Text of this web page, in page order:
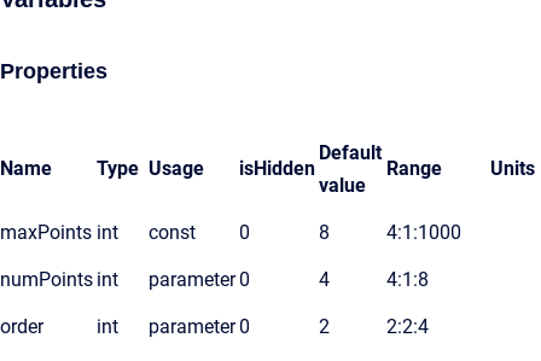
Properties
Name Type Usage isHidden
Default
value
Range Units
maxPoints int const 0 8 4:1:1000
numPoints int parameter0 4 4:1:8
order int parameter0 2 2:2:4